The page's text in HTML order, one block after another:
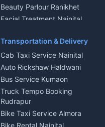
Beauty Parlour Ranikhet
Facial Treatment Nainital
Transportation & Delivery
Cab Taxi Service Nainital
Auto Rickshaw Haldwani
Bus Service Kumaon
Truck Tempo Booking
Rudrapur
Bike Taxi Service Almora
Bike Rental Nainital